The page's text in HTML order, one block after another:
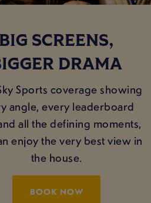
BIG SCREENS,
DRAMA
Sports coverage showing
angle, every leaderboard
all the defining moments,
enjoy the very best view in
the house.
BOOK NOW